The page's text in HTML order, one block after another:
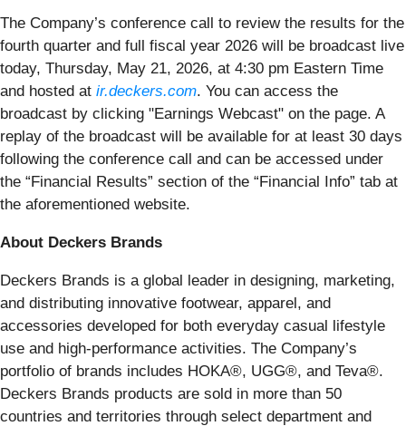
The Company’s conference call to review the results for the
fourth quarter and full fiscal year 2026 will be broadcast live
today, Thursday, May 21, 2026, at 4:30 pm Eastern Time
and hosted at ir.deckers.com. You can access the
broadcast by clicking "Earnings Webcast" on the page. A
replay of the broadcast will be available for at least 30 days
following the conference call and can be accessed under
the “Financial Results” section of the “Financial Info” tab at
the aforementioned website.
About Deckers Brands
Deckers Brands is a global leader in designing, marketing,
and distributing innovative footwear, apparel, and
accessories developed for both everyday casual lifestyle
use and high-performance activities. The Company’s
portfolio of brands includes HOKA®, UGG®, and Teva®.
Deckers Brands products are sold in more than 50
countries and territories through select department and